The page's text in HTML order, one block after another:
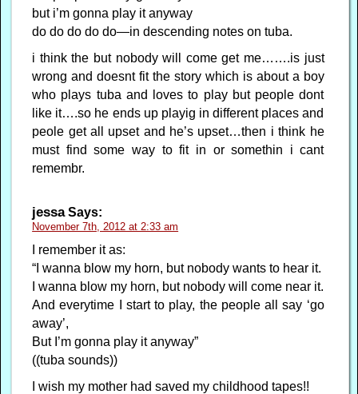
but i’m gonna play it anyway
do do do do do—in descending notes on tuba.
i think the but nobody will come get me…….is just
wrong and doesnt fit the story which is about a boy
who plays tuba and loves to play but people dont
like it….so he ends up playig in different places and
peole get all upset and he’s upset…then i think he
must find some way to fit in or somethin i cant
remembr.
jessaSays:
November 7th, 2012 at 2:33 am
I remember it as:
“I wanna blow my horn, but nobody wants to hear it.
I wanna blow my horn, but nobody will come near it.
And everytime I start to play, the people all say ‘go
away’,
But I’m gonna play it anyway”
((tuba sounds))
I wish my mother had saved my childhood tapes!!